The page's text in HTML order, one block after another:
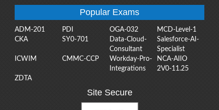
Popular Exams
ADM-201 PDI OGA-032
MCD-Level-1
CKA
SY0-701
Data-Cloud-
Consultant
Salesforce-AI-
Specialist
ICWIM
CMMC-CCP
Workday-Pro-
Integrations
NCA-AIIO
2V0-11.25
ZDTA
Site Secure